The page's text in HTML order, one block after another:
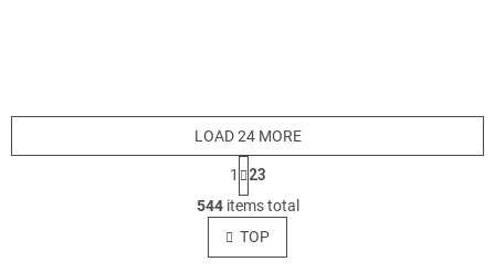
L
i
s
t
LOAD 24 MORE
P
a
g
i
n
a
1
23
544items total
TOP